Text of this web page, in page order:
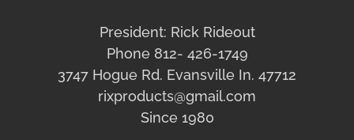
President: Rick Rideout
Phone 812- 426-1749
3747 Hogue Rd. Evansville In. 47712
rixproducts@gmail.com
Since 1980